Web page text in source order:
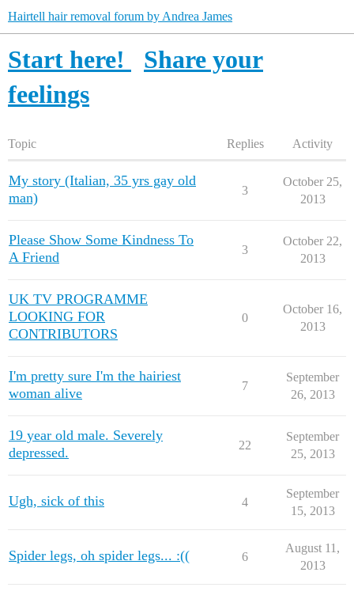
Hairtell hair removal forum by Andrea James
Start here!
Share your
feelings
Topic Replies Activity
My story (Italian, 35 yrs gay old
man)
3
October 25,
2013
Please Show Some Kindness To
A Friend
3
October 22,
2013
UK TV PROGRAMME
LOOKING FOR
CONTRIBUTORS
0
October 16,
2013
I'm pretty sure I'm the hairiest
woman alive
7
September
26, 2013
19 year old male. Severely
depressed.
22
September
25, 2013
Ugh, sick of this 4
September
15, 2013
Spider legs, oh spider legs... :(( 6
August 11,
2013